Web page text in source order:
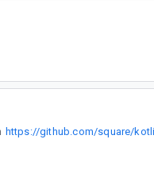
https://github.com/square/